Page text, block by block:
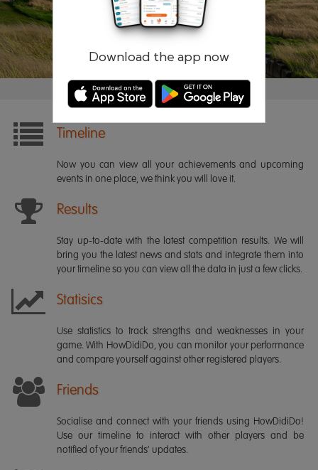
Download the app now
Remember me Forgotten password?
Timeline
Now you can view all your achievements and upcoming
events in one place, we think you will love it.
Results
Stay up-to-date with the latest competition results. We will
bring you the latest news and stats and integrate them into
your timeline so you can view all the data in just a few clicks.
Statisics
Use statistics to track strengths and weaknesses in your
game. With HowDidiDo, you can monitor your performance
and compare yourself against other registered players.
Friends
Socialise and connect with your friends using HowDidiDo!
Use our timeline to interact with other players and be
notified of your friends' updates.